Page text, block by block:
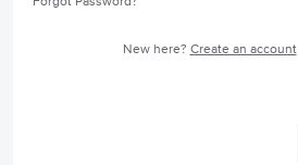
New here? Create an account